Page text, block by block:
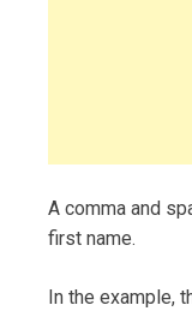
A comma and
first name.
In the example,